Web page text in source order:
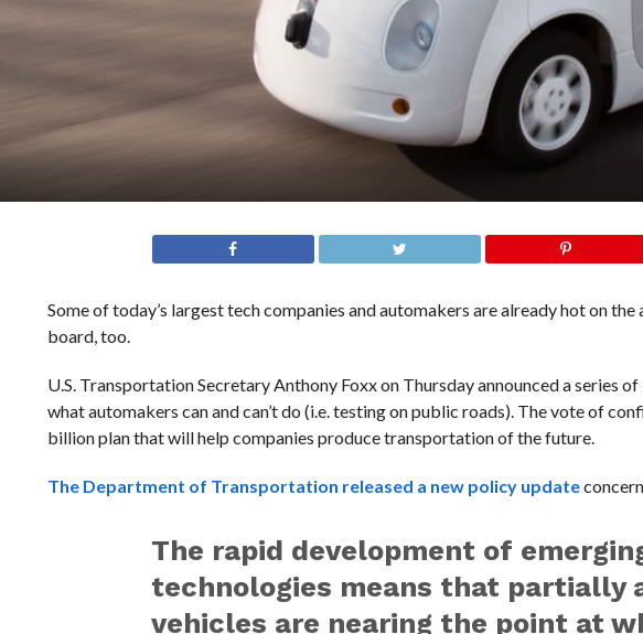
Some of today’s largest tech companies and automakers are already hot on
board, too.
U.S. Transportation Secretary Anthony Foxx on Thursday announced a
what automakers can and can’t do (i.e. testing on public roads). The vote of
billion plan that will help companies produce transportation of the future.
The Department of Transportation released a new policy update
The rapid development of
technologies means that partially
vehicles are nearing the point at